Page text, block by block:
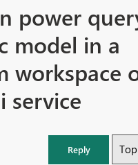
power
model in a
workspace
service
Reply